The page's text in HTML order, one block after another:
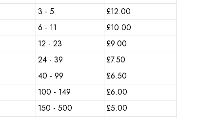
3 - 5 £12.00
6 - 11 £10.00
12 - 23 £9.00
24 - 39 £7.50
40 - 99 £6.50
100 - 149 £6.00
150 - 500 £5.00